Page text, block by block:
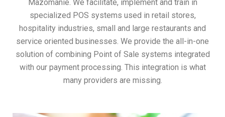
Mazomanie. We facilitate, implement and train in
specialized POS systems used in retail stores,
hospitality industries, small and large restaurants and
service oriented businesses. We provide the all-in-one
solution of combining Point of Sale systems integrated
with our payment processing. This integration is what
many providers are missing.